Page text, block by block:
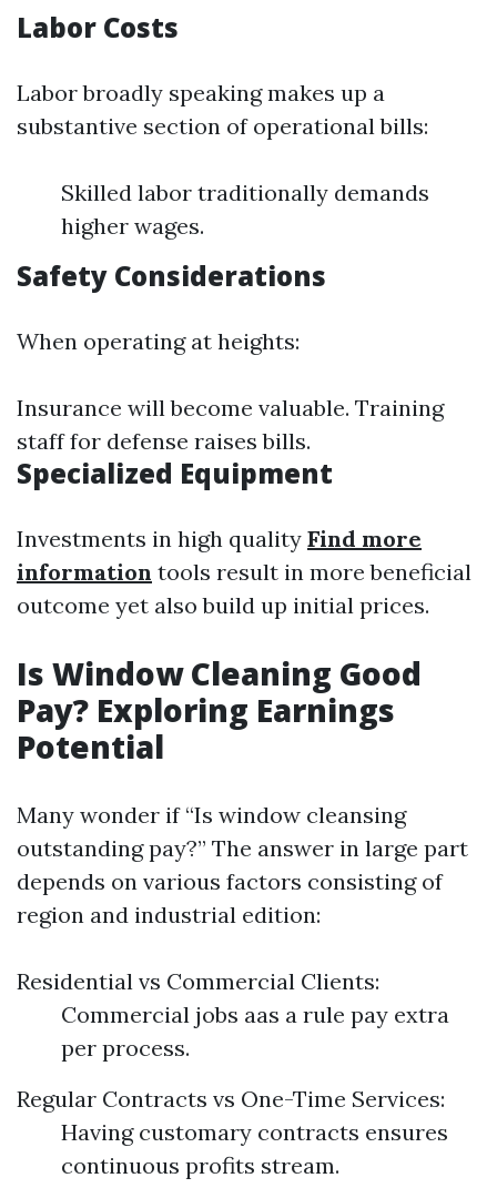
Labor Costs
Labor broadly speaking makes up a
substantive section of operational bills:
Skilled labor traditionally demands
higher wages.
Safety Considerations
When operating at heights:
Insurance will become valuable. Training
staff for defense raises bills.
Specialized Equipment
Investments in high quality Find more
information tools result in more beneficial
outcome yet also build up initial prices.
Is Window Cleaning Good
Pay? Exploring Earnings
Potential
Many wonder if “Is window cleansing
outstanding pay?” The answer in large part
depends on various factors consisting of
region and industrial edition:
Residential vs Commercial Clients:
Commercial jobs aas a rule pay extra
per process.
Regular Contracts vs One-Time Services:
Having customary contracts ensures
continuous profits stream.